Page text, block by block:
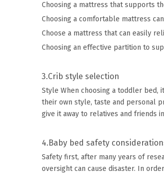
Choosing a mattress that supports
Choosing a comfortable mattress
Choose a mattress that can easily
Choosing an effective partition to
3.Crib style selection
Style When choosing a toddler bed,
their own style, taste and personal
give it away to relatives and friends
4.Baby bed safety
Safety first, after many years of
oversight can cause disaster. In